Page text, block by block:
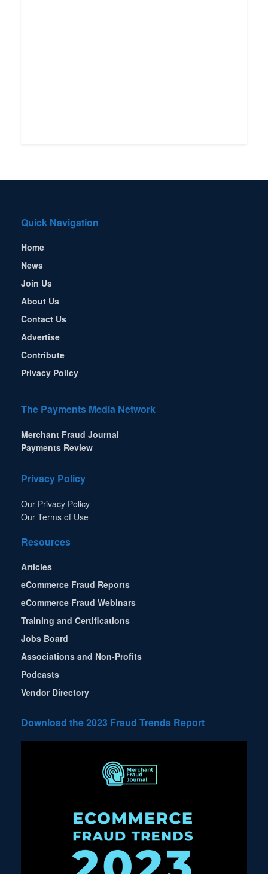
Quick Navigation
Home
News
Join Us
About Us
Contact Us
Advertise
Contribute
Privacy Policy
The Payments Media Network
Merchant Fraud Journal
Payments Review
Privacy Policy
Our Privacy Policy
Our Terms of Use
Resources
Articles
eCommerce Fraud Reports
eCommerce Fraud Webinars
Training and Certifications
Jobs Board
Associations and Non-Profits
Podcasts
Vendor Directory
Download the 2023 Fraud Trends Report